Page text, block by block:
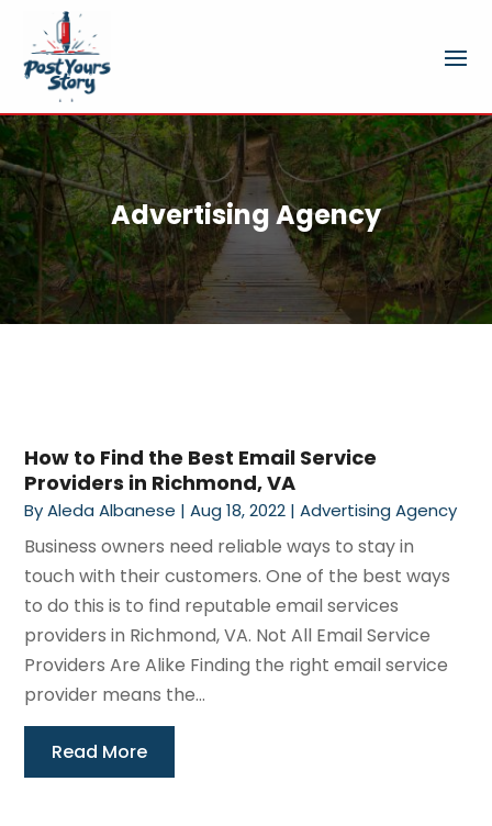
Advertising Agency
How to Find the Best Email Service
Providers in Richmond, VA
ByAleda Albanese |Aug 18, 2022 |Advertising Agency
Business owners need reliable ways to stay in
touch with their customers. One of the best ways
to do this is to find reputable email services
providers in Richmond, VA. Not All Email Service
Providers Are Alike Finding the right email service
provider means the...
Read More